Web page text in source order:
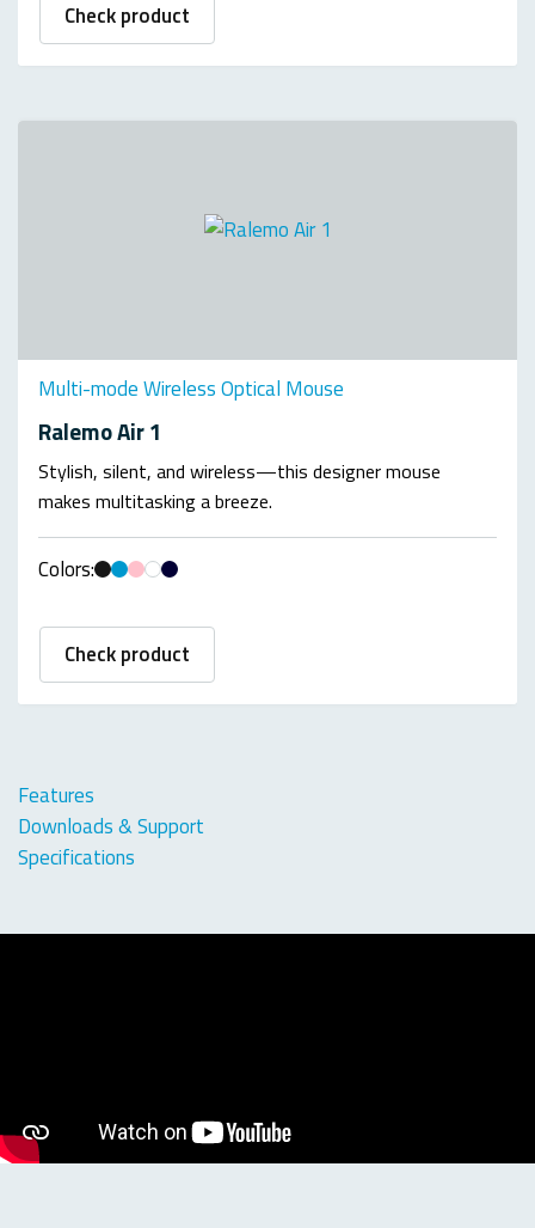
Check product
Multi-mode Wireless Optical Mouse
Ralemo Air 1
Stylish, silent, and wireless—this designer mouse
makes multitasking a breeze.
Colors:
Check product
Features
Downloads & Support
Specifications